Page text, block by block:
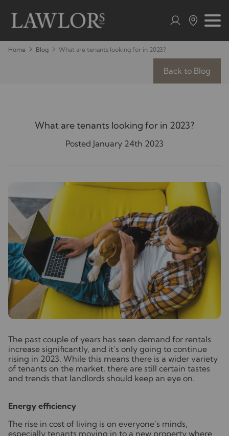
Home Blog What are tenants looking for in 2023?
Back to Blog
What are tenants looking for in 2023?
Posted January 24th 2023
The past couple of years has seen demand for rentals
increase significantly, and it’s only going to continue
rising in 2023. While this means there is a wider variety
of tenants on the market, there are still certain tastes
and trends that landlords should keep an eye on.
Energy efficiency
The rise in cost of living is on everyone’s minds,
especially tenants moving in to a new property where